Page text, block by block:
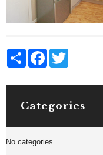
Share Facebook
Categories
No categories